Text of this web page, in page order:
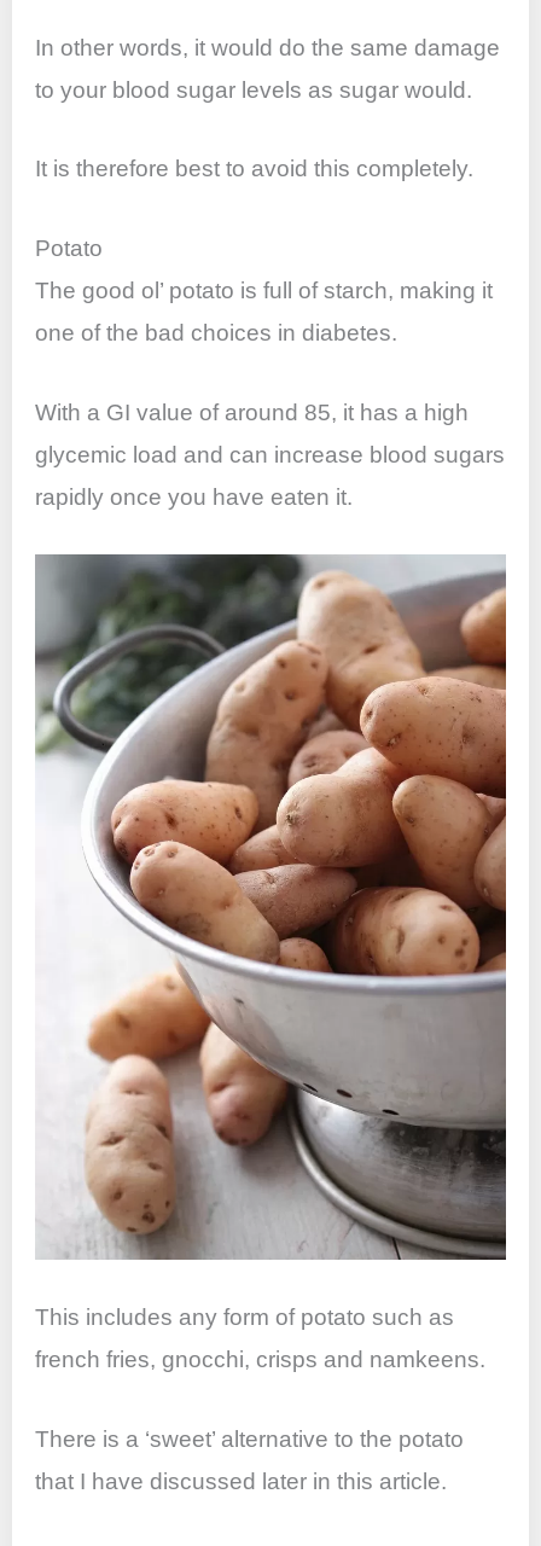
In other words, it would do the same damage
to your blood sugar levels as sugar would.
It is therefore best to avoid this completely.
Potato
The good ol’ potato is full of starch, making it
one of the bad choices in diabetes.
With a GI value of around 85, it has a high
glycemic load and can increase blood sugars
rapidly once you have eaten it.
This includes any form of potato such as
french fries, gnocchi, crisps and namkeens.
There is a ‘sweet’ alternative to the potato
that I have discussed later in this article.